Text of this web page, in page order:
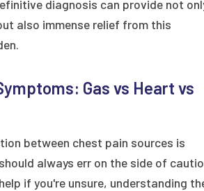
diagnosis can provide not
also immense relief from this
Gas vs Heart vs
between chest pain sources is
always err on the side of
if you're unsure, understanding